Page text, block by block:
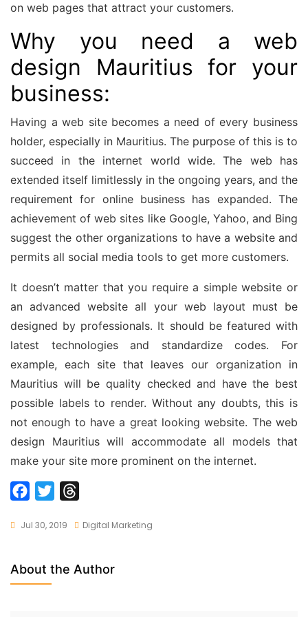
on web pages that attract your customers.
Why you need a web
design Mauritius for your
business:
Having a web site becomes a need of every business
holder, especially in Mauritius. The purpose of this is to
succeed in the internet world wide. The web has
extended itself limitlessly in the ongoing years, and the
requirement for online business has expanded. The
achievement of web sites like Google, Yahoo, and Bing
suggest the other organizations to have a website and
permits all social media tools to get more customers.
It doesn’t matter that you require a simple website or
an advanced website all your web layout must be
designed by professionals. It should be featured with
latest technologies and standardize codes. For
example, each site that leaves our organization in
Mauritius will be quality checked and have the best
possible labels to render. Without any doubts, this is
not enough to have a great looking website. The web
design Mauritiuswill accommodate all models that
make your site more prominent on the internet.
c
b
o
i
t
a
Jul 30, 2019 Digital Marketing
About the Author